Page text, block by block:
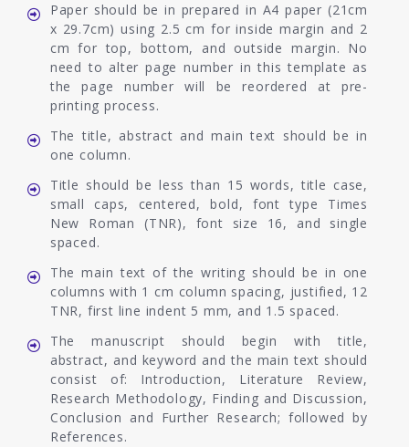
Paper should be in prepared in A4 paper (21cm
x 29.7cm) using 2.5 cm for inside margin and 2
cm for top, bottom, and outside margin. No
need to alter page number in this template as
the page number will be reordered at pre-
printing process.
The title, abstract and main text should be in
one column.
Title should be less than 15 words, title case,
small caps, centered, bold, font type Times
New Roman (TNR), font size 16, and single
spaced.
The main text of the writing should be in one
columns with 1 cm column spacing, justified, 12
TNR, first line indent 5 mm, and 1.5 spaced.
The manuscript should begin with title,
abstract, and keyword and the main text should
consist of: Introduction, Literature Review,
Research Methodology, Finding and Discussion,
Conclusion and Further Research; followed by
References.